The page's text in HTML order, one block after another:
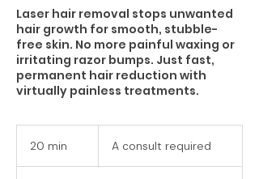
Laser hair removal stops unwanted
hair growth for smooth, stubble-
free skin. No more painful waxing or
irritating razor bumps. Just fast,
permanent hair reduction with
virtually painless treatments.
20 min
required
A consult required